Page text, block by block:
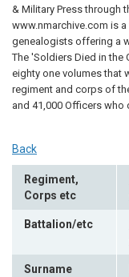
& Military Press through
www.nmarchive.com is
genealogists offering a
The 'Soldiers Died in the
eighty one volumes that
regiment and corps of
and 41,000 Officers who
Back
Regiment,
Corps etc
Battalion/etc
Surname